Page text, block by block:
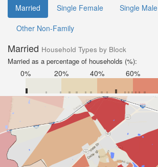
Married Single Female Single Male
Other Non-Family
Married Household Types by Block
Married as a percentage of households (%):
0% 20% 40% 60%